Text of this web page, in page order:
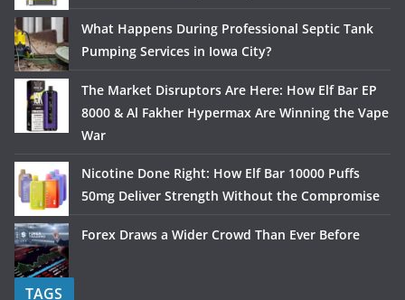
What Happens During Professional Septic Tank
Pumping Services in Iowa City?
The Market Disruptors Are Here: How Elf Bar EP
8000 & Al Fakher Hypermax Are Winning the Vape
War
Nicotine Done Right: How Elf Bar 10000 Puffs
50mg Deliver Strength Without the Compromise
Forex Draws a Wider Crowd Than Ever Before
TAGS